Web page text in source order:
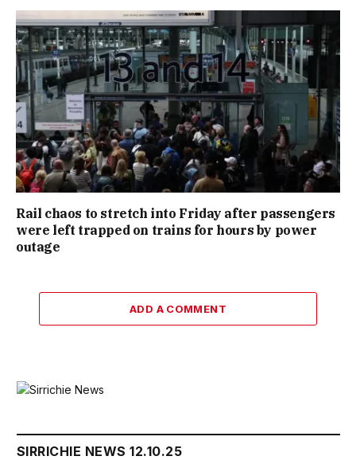
Rail chaos to stretch into Friday after passengers
were left trapped on trains for hours by power
outage
ADD A COMMENT
SIRRICHIE NEWS 12.10.25